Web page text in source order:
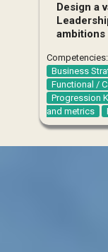
Design a
ambitions
Competencies:
Business
Functional /
Progression
and metrics